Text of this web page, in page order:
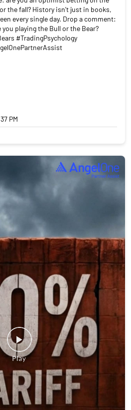
the fall? History isn't just in books,
every single day. Drop a comment:
playing the Bull or the Bear?
#TradingPsychology
PM